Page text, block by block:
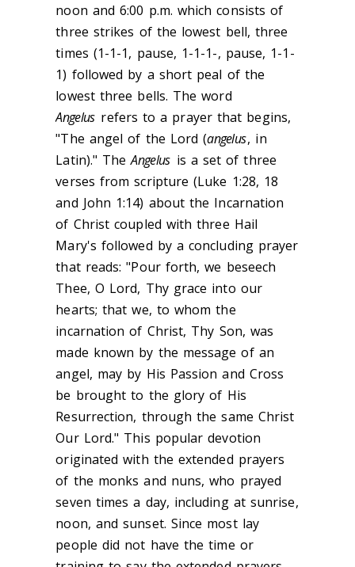
noon and 6:00 p.m. which consists of
three strikes of the lowest bell, three
times (1-1-1, pause, 1-1-1-, pause, 1-1-
1) followed by a short peal of the
lowest three bells. The word
Angelus refers to a prayer that begins,
"The angel of the Lord (angelus, in
Latin)." TheAngelus is a set of three
verses from scripture (Luke 1:28, 18
and John 1:14) about the Incarnation
of Christ coupled with three Hail
Mary's followed by a concluding prayer
that reads: "Pour forth, we beseech
Thee, O Lord, Thy grace into our
hearts; that we, to whom the
incarnation of Christ, Thy Son, was
made known by the message of an
angel, may by His Passion and Cross
be brought to the glory of His
Resurrection, through the same Christ
Our Lord." This popular devotion
originated with the extended prayers
of the monks and nuns, who prayed
seven times a day, including at sunrise,
noon, and sunset. Since most lay
people did not have the time or